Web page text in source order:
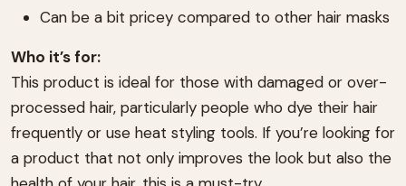
Can be a bit pricey compared to other hair masks
Who it’s for:
This product is ideal for those with damaged or over-
processed hair, particularly people who dye their hair
frequently or use heat styling tools. If you’re looking for
a product that not only improves the look but also the